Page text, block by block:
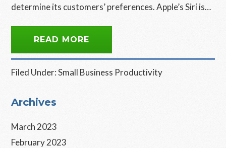
determine its customers’ preferences. Apple’s Siri is…
READ MORE
Filed Under:Small Business Productivity
Primary
Sidebar
Archives
March 2023
February 2023